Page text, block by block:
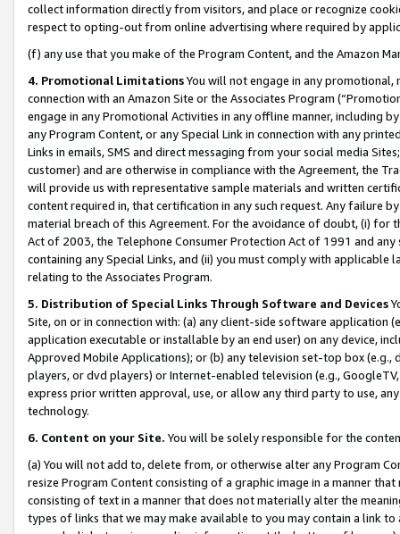
collect information directly from visitors, and place or recognize
respect to opting-out from online advertising where required by
(f) any use that you make of the Program Content, and the Amazon
4. Promotional LimitationsYou will not engage in any
connection with an Amazon Site or the Associates Program
engage in any Promotional Activities in any offline manner, including
any Program Content, or any Special Link in connection with any
Links in emails, SMS and direct messaging from your social media
customer) and are otherwise in compliance with the Agreement, the
will provide us with representative sample materials and written
content required in, that certification in any such request. Any failure
material breach of this Agreement. For the avoidance of doubt, (i) for
Act of 2003, the Telephone Consumer Protection Act of 1991 and
containing any Special Links, and (ii) you must comply with
relating to the Associates Program.
5. Distribution of Special Links Through Software and Devices
Site, on or in connection with: (a) any client-side software application
application executable or installable by an end user) on any device,
Approved Mobile Applications); or (b) any television set-top box
players, or dvd players) or Internet-enabled television (e.g.,
express prior written approval, use, or allow any third party to use,
technology.
6. Content on your Site. You will be solely responsible for the
(a) You will not add to, delete from, or otherwise alter any Program
resize Program Content consisting of a graphic image in a manner
consisting of text in a manner that does not materially alter the
types of links that we may make available to you may contain a link